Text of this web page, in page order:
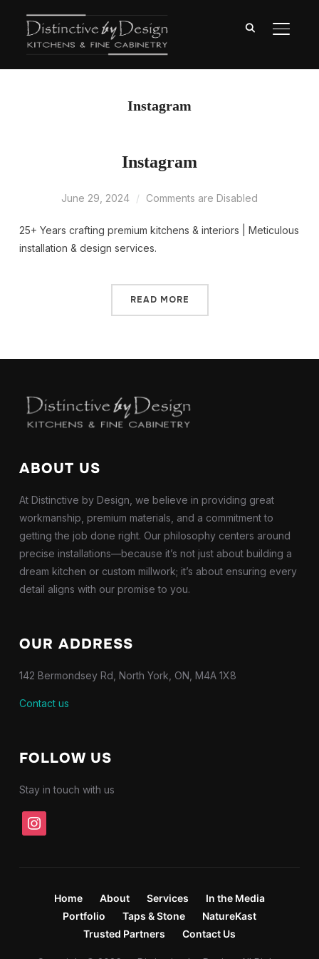
Instagram
Instagram
June 29, 2024 Comments are Disabled
25+ Years crafting premium kitchens & interiors | Meticulous
installation & design services.
READ MORE
ABOUT US
At Distinctive by Design, we believe in providing great
workmanship, premium materials, and a commitment to
getting the job done right. Our philosophy centers around
precise installations—because it’s not just about building a
dream kitchen or custom millwork; it’s about ensuring every
detail aligns with our promise to you.
OUR ADDRESS
142 Bermondsey Rd, North York, ON, M4A 1X8
Contact us
FOLLOW US
Stay in touch with us
instagram
Home About Services
In the Media
Portfolio
Taps & Stone
NatureKast
Trusted Partners
Contact Us